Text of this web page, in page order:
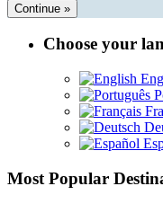
Continue »
Choose your
Most Popular